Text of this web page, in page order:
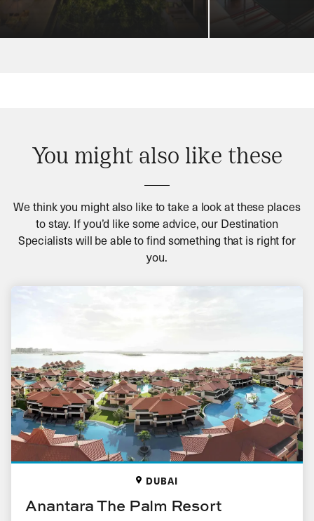
You might also like these
We think you might also like to take a look at these places
to stay. If you’d like some advice, our Destination
Specialists will be able to find something that is right for
you.
DUBAI
Anantara The Palm Resort